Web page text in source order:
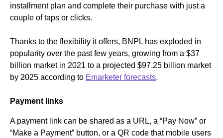
installment plan and complete their purchase with just a
couple of taps or clicks.
Thanks to the flexibility it offers, BNPL has exploded in
popularity over the past few years, growing from a $37
billion market in 2021 to a projected $97.25 billion market
by 2025 according to Emarketer forecasts.
Payment links
A payment link can be shared as a URL, a “Pay Now” or
“Make a Payment” button, or a QR code that mobile users